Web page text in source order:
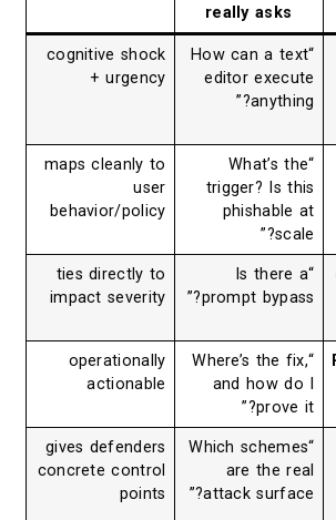
“How
cognitive shock
+ urgency
maps cleanly to
user
behavior/policy
ties directly to
impact severity
and
operationally
actionable
“Which
attack
gives defenders
concrete control
points